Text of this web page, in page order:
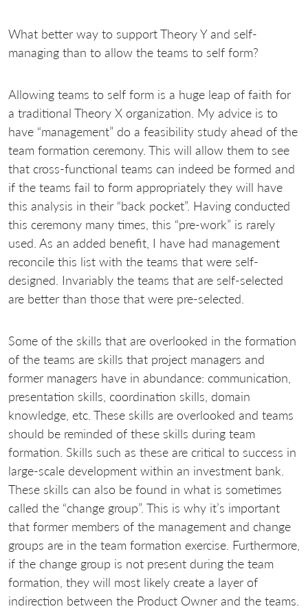
What better way to support Theory Y and self-
managing than to allow the teams to self form?
Allowing teams to self form is a huge leap of faith for
a traditional Theory X organization. My advice is to
have “management” do a feasibility study ahead of the
team formation ceremony. This will allow them to see
that cross-functional teams can indeed be formed and
if the teams fail to form appropriately they will have
this analysis in their “back pocket”. Having conducted
this ceremony many times, this “pre-work” is rarely
used. As an added benefit, I have had management
reconcile this list with the teams that were self-
designed. Invariably the teams that are self-selected
are better than those that were pre-selected.
Some of the skills that are overlooked in the formation
of the teams are skills that project managers and
former managers have in abundance: communication,
presentation skills, coordination skills, domain
knowledge, etc. These skills are overlooked and teams
should be reminded of these skills during team
formation. Skills such as these are critical to success in
large-scale development within an investment bank.
These skills can also be found in what is sometimes
called the “change group”. This is why it’s important
that former members of the management and change
groups are in the team formation exercise. Furthermore,
if the change group is not present during the team
formation, they will most likely create a layer of
indirection between the Product Owner and the teams.